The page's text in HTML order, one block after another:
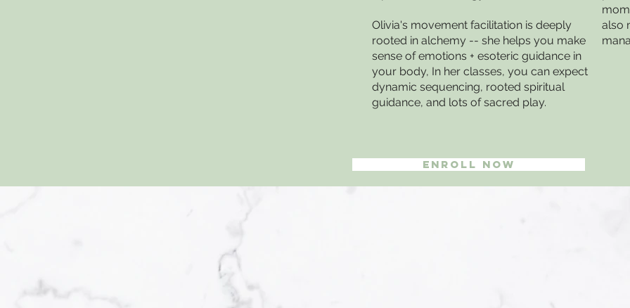
Olivia's movement facilitation is deeply
rooted in alchemy -- she helps you make
sense of emotions + esoteric guidance in
your body, In her classes, you can expect
dynamic sequencing, rooted spiritual
guidance, and lots of sacred play.
also
Enroll Now